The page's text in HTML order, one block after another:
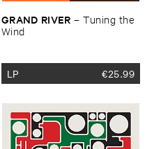
GRAND ​RIVER –Tuning ​the ​
Wind
LP €25.99